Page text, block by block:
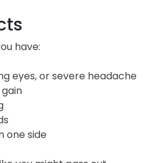
have:
eyes, or severe headache
one side